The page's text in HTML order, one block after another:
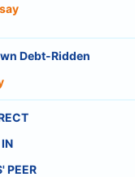
Debt-Ridden
PEER